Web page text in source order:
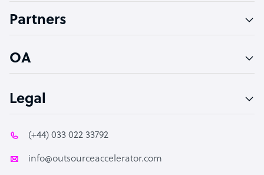
PPC Specialist
Partners
OA
Legal
(+44) 033 022 33792
info@outsourceaccelerator.com